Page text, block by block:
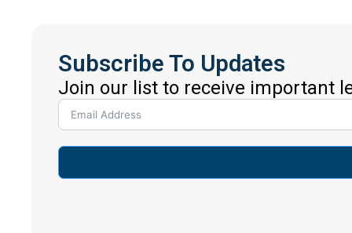
Subscribe To Updates
Join our list to receive important